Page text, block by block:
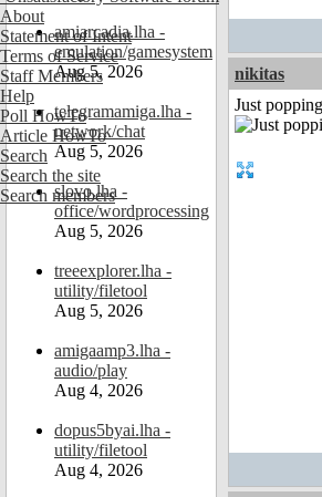
About
Statement of Intent
Terms of Service
Staff Members
Help
Poll HowTo
Article HowTo
Search
Search the site
Search members
amiarcadia.lha -
emulation/gamesystem
Aug 5, 2026
telegramamiga.lha -
network/chat
Aug 5, 2026
slovo.lha -
office/wordprocessing
Aug 5, 2026
treeexplorer.lha -
utility/filetool
Aug 5, 2026
amigaamp3.lha -
audio/play
Aug 4, 2026
dopus5byai.lha -
utility/filetool
Aug 4, 2026
nikitas
Just